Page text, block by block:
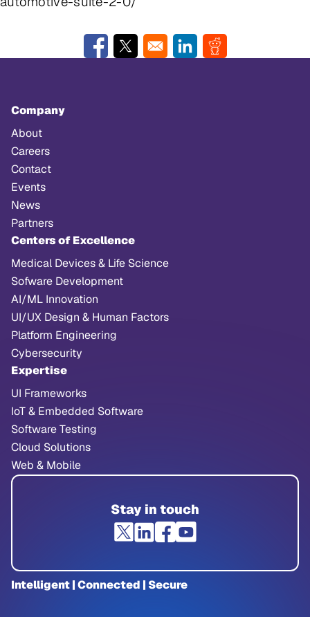
Opens in a new window
Opens in a new windowOpens in a new window
Opens in a new
Company
About
Careers
Contact
Events
News
Partners
Centers of Excellence
Medical Devices & Life Science
Sofware Development
AI/ML Innovation
UI/UX Design & Human Factors
Platform Engineering
Cybersecurity
Expertise
UI Frameworks
IoT & Embedded Software
Software Testing
Cloud Solutions
Web & Mobile
Stay in touch
Intelligent | Connected | Secure